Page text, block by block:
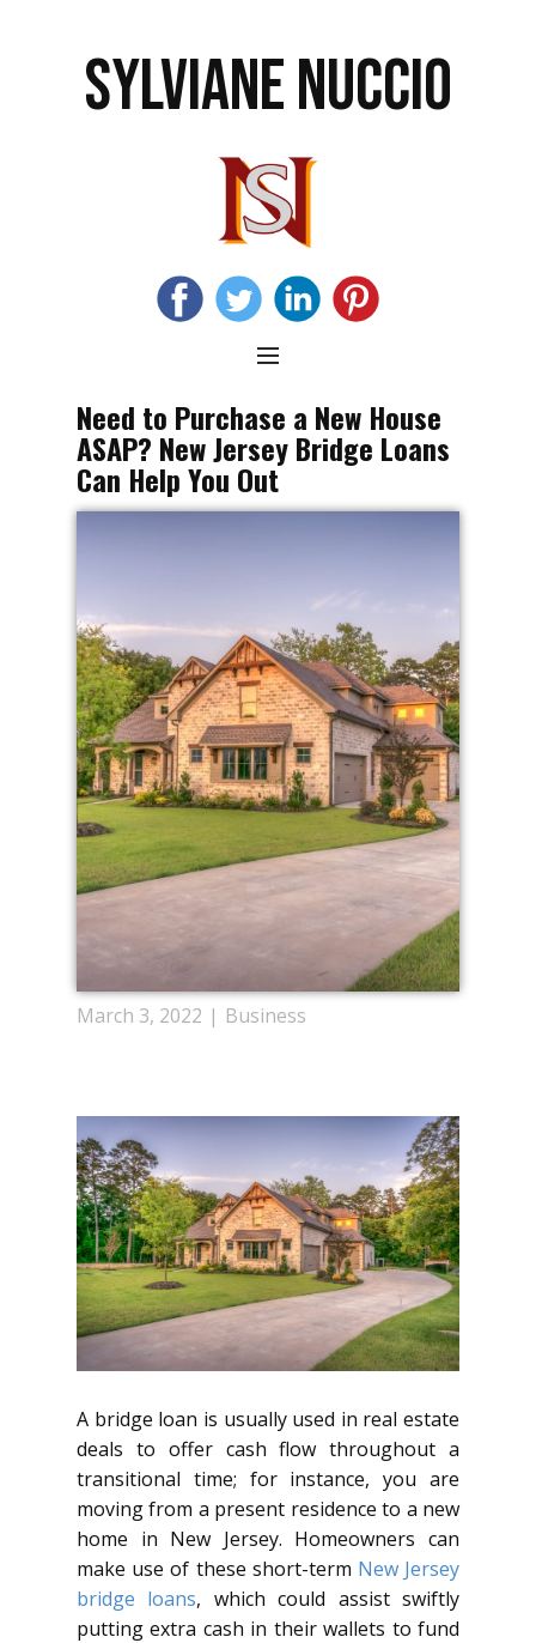
SYLVIANE NUCCIO
Need to Purchase a New House
ASAP? New Jersey Bridge Loans
Can Help You Out
March 3, 2022 Business
A bridge loan is usually used in real estate
deals to offer cash flow throughout a
transitional time; for instance, you are
moving from a present residence to a new
home in New Jersey. Homeowners can
make use of these short-term New Jersey
bridge loans, which could assist swiftly
putting extra cash in their wallets to fund